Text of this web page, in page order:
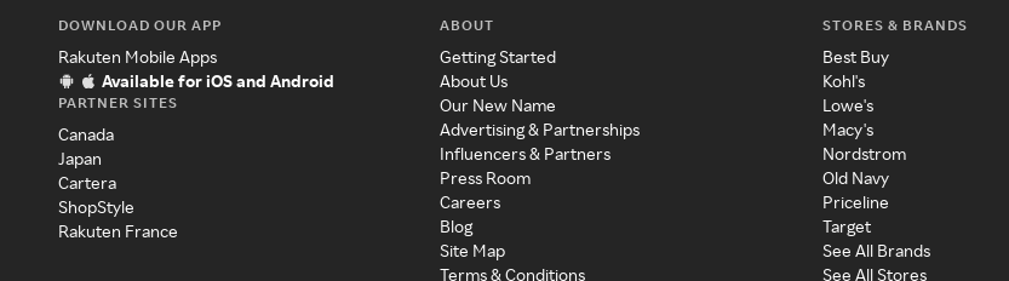
DOWNLOAD OUR APP
Rakuten Mobile Apps
Available for iOS and Android
PARTNER SITES
Canada
Japan
Cartera
ShopStyle
Rakuten France
ABOUT
Getting Started
About Us
Our New Name
Advertising & Partnerships
Influencers & Partners
Press Room
Careers
Blog
Site Map
Terms & Conditions
STORES & BRANDS
Best Buy
Kohl's
Lowe's
Macy's
Nordstrom
Old Navy
Priceline
Target
See All Brands
See All Stores